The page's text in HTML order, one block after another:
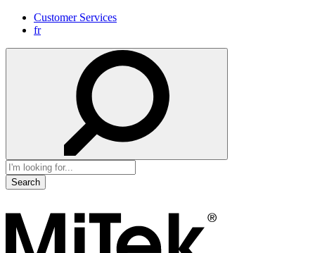
Customer Services
fr
Search
for: